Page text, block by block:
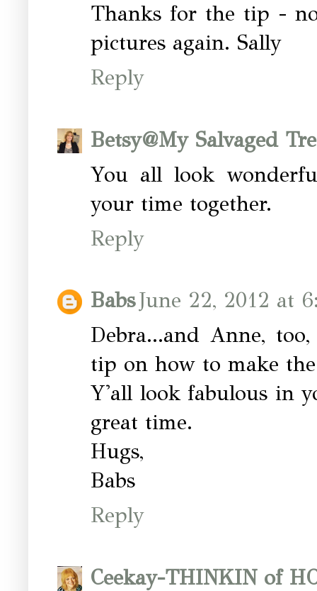
Thanks for the tip -
pictures again. Sally
Reply
Betsy@My Salvaged
You all look
your time together.
Reply
BabsJune 22, 2012 at
Debra...and Anne,
tip on how to make
Y'all look fabulous in
great time.
Hugs,
Babs
Reply
Ceekay-THINKIN of